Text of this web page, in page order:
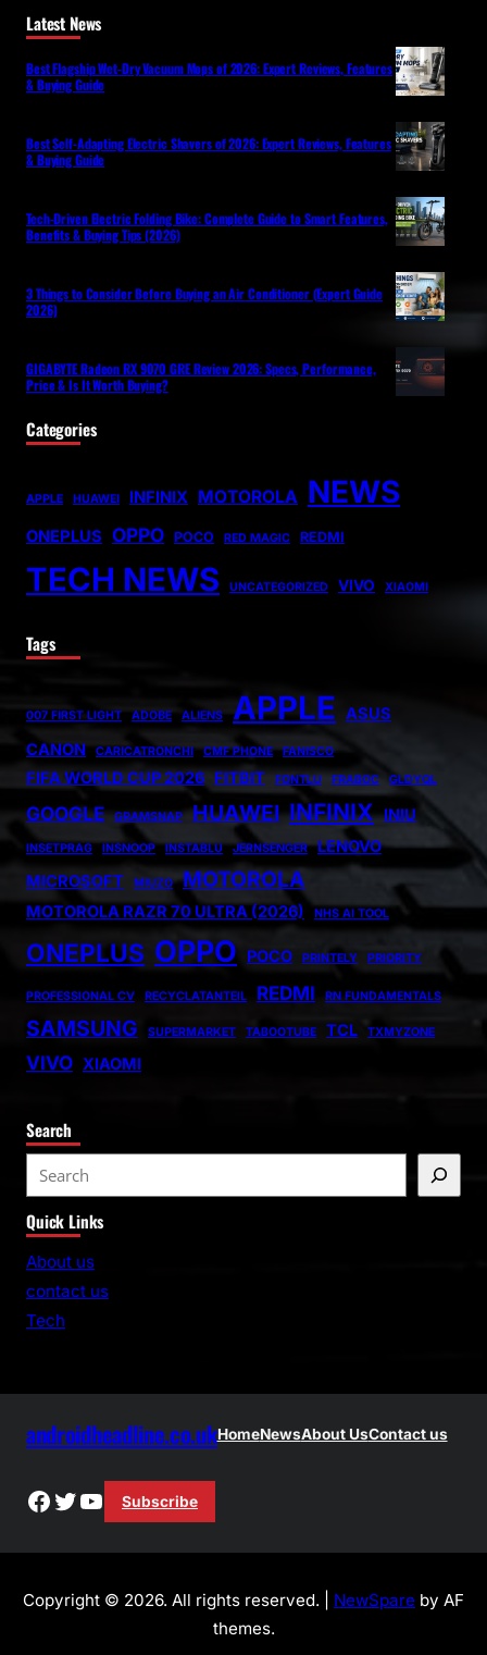
Latest News
Best Flagship Wet-Dry Vacuum Mops of 2026: Expert Reviews, Features
& Buying Guide
Best Self-Adapting Electric Shavers of 2026: Expert Reviews, Features
& Buying Guide
Tech-Driven Electric Folding Bike: Complete Guide to Smart Features,
Benefits & Buying Tips (2026)
3 Things to Consider Before Buying an Air Conditioner (Expert Guide
2026)
GIGABYTE Radeon RX 9070 GRE Review 2026: Specs, Performance,
Price & Is It Worth Buying?
Categories
APPLE HUAWEI INFINIX MOTOROLA NEWS
ONEPLUS OPPO POCO RED MAGIC REDMI
TECH NEWS UNCATEGORIZED VIVO XIAOMI
Tags
007 FIRST LIGHT ADOBE ALIENS APPLE ASUS
CANON
CARICATRONCHI CMF PHONE FANISCO
FIFA WORLD CUP 2026 FITBIT FONTLU FRABOC GLDYQL
GOOGLE GRAMSNAP HUAWEI INFINIX INIU
INSETPRAG INSNOOP INSTABLU JERNSENGER
LENOVO
MICROSOFT
MIUZO MOTOROLA
MOTOROLA RAZR 70 ULTRA (2026) NHS AI TOOL
ONEPLUS OPPO POCO PRINTELY PRIORITY
PROFESSIONAL CV RECYCLATANTEIL REDMI RN FUNDAMENTALS
SAMSUNG SUPERMARKET TABOOTUBE TCL TXMYZONE
VIVO XIAOMI
Search
e
a
r
Quick Links
About us
contact us
Tech
androidheadline.co.ukHomeNewsAbout UsContact us
Facebook
Twitter
YouTube
Subscribe
Copyright © 2026. All rights reserved. | NewSpare by AF
themes.